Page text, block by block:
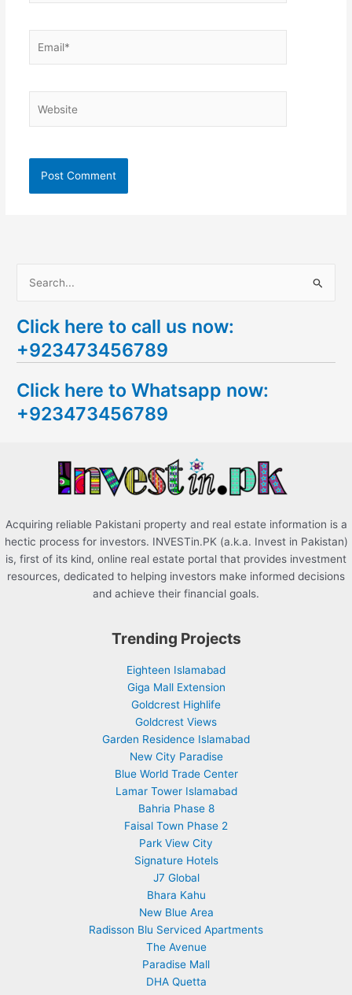
a
r
h
f
Click here to call us now:
+923473456789
Click here to Whatsapp now:
+923473456789
Acquiring reliable Pakistani property and real estate information is a
hectic process for investors. INVESTin.PK (a.k.a. Invest in Pakistan)
is, first of its kind, online real estate portal that provides investment
resources, dedicated to helping investors make informed decisions
and achieve their financial goals.
Trending Projects
Eighteen Islamabad
Giga Mall Extension
Goldcrest Highlife
Goldcrest Views
Garden Residence Islamabad
New City Paradise
Blue World Trade Center
Lamar Tower Islamabad
Bahria Phase 8
Faisal Town Phase 2
Park View City
Signature Hotels
J7 Global
Bhara Kahu
New Blue Area
Radisson Blu Serviced Apartments
The Avenue
Paradise Mall
DHA Quetta